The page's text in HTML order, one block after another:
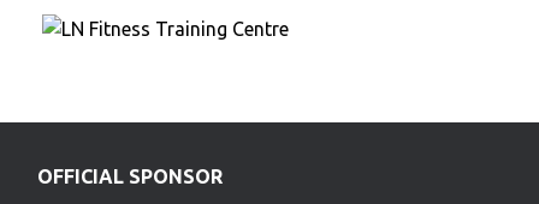
OFFICIAL SPONSOR